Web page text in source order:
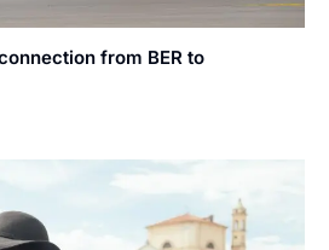
from BER to